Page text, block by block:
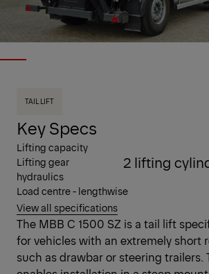
TAIL LIFT
Key Specs
Lifting capacity
Lifting gear
hydraulics
2 lifting
Load centre - lengthwise
View all specifications
The MBB C 1500 SZ is a tail lift
for vehicles with an extremely short
such as drawbar or steering trailers.